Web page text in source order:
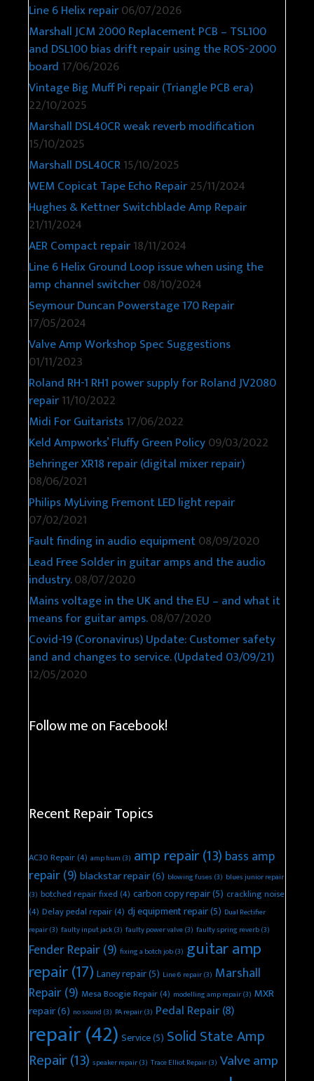
Line 6 Helix repair06/07/2026
Marshall JCM 2000 Replacement PCB – TSL100
and DSL100 bias drift repair using the ROS-2000
board 17/06/2026
Vintage Big Muff Pi repair (Triangle PCB era)
22/10/2025
Marshall DSL40CR weak reverb modification
15/10/2025
Marshall DSL40CR15/10/2025
WEM Copicat Tape Echo Repair25/11/2024
Hughes & Kettner Switchblade Amp Repair
21/11/2024
AER Compact repair18/11/2024
Line 6 Helix Ground Loop issue when using the
amp channel switcher08/10/2024
Seymour Duncan Powerstage 170 Repair
17/05/2024
Valve Amp Workshop Spec Suggestions
01/11/2023
Roland RH-1 RH1 power supply for Roland JV2080
repair11/10/2022
Midi For Guitarists17/06/2022
Keld Ampworks’ Fluffy Green Policy09/03/2022
Behringer XR18 repair (digital mixer repair)
08/06/2021
Philips MyLiving Fremont LED light repair
07/02/2021
Fault finding in audio equipment08/09/2020
Lead Free Solder in guitar amps and the audio
industry.08/07/2020
Mains voltage in the UK and the EU – and what it
means for guitar amps.08/07/2020
Covid-19 (Coronavirus) Update: Customer safety
and and changes to service. (Updated 03/09/21)
12/05/2020
Follow me on Facebook!
Recent Repair Topics
AC30 Repair(4) amp hum (3) amp repair(13) bass amp
repair(9) blackstar repair(6) blowing fuses (3) blues junior repair
(3) botched repair fixed(4) carbon copy repair(5) crackling noise
(4) Delay pedal repair(4) dj equipment repair(5) Dual Rectifier
repair(3) faulty input jack(3) faulty power valve(3) faulty spring reverb(3)
Fender Repair(9) fixing a botch job(3) guitar amp
repair(17) Laney repair(5) Line 6 repair(3) Marshall
Repair(9) Mesa Boogie Repair(4) modelling amp repair(3) MXR
repair(6) no sound (3) PA repair(3) Pedal Repair(8)
repair(42) Service(5) Solid State Amp
Repair(13) speaker repair(3) Trace Elliot Repair(3) Valve amp